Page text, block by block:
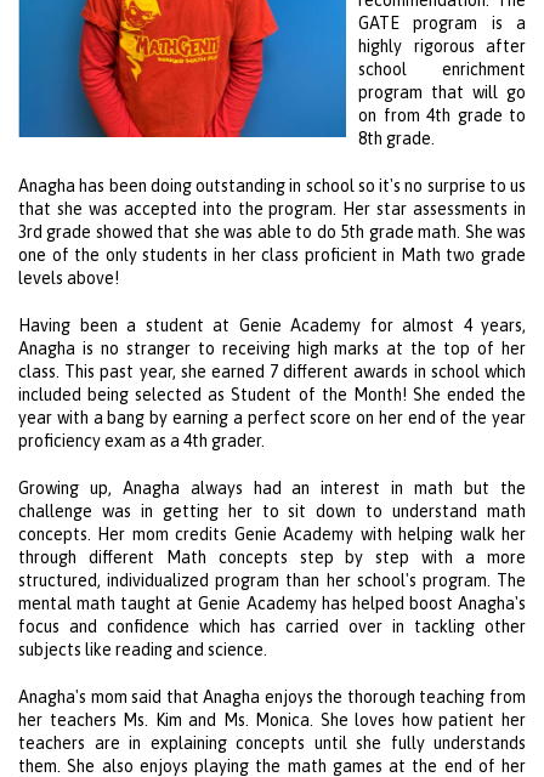
GATE program is a
highly rigorous after
school enrichment
program that will go
on from 4th grade to
8th grade.
Anagha has been doing outstanding in school so it's no surprise to us
that she was accepted into the program. Her star assessments in
3rd grade showed that she was able to do 5th grade math. She was
one of the only students in her class proficient in Math two grade
levels above!
Having been a student at Genie Academy for almost 4 years,
Anagha is no stranger to receiving high marks at the top of her
class. This past year, she earned 7 different awards in school which
included being selected as Student of the Month! She ended the
year with a bang by earning a perfect score on her end of the year
proficiency exam as a 4th grader.
Growing up, Anagha always had an interest in math but the
challenge was in getting her to sit down to understand math
concepts. Her mom credits Genie Academy with helping walk her
through different Math concepts step by step with a more
structured, individualized program than her school's program. The
mental math taught at Genie Academy has helped boost Anagha's
focus and confidence which has carried over in tackling other
subjects like reading and science.
Anagha's mom said that Anagha enjoys the thorough teaching from
her teachers Ms. Kim and Ms. Monica. She loves how patient her
teachers are in explaining concepts until she fully understands
them. She also enjoys playing the math games at the end of her